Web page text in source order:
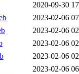
2020-09-30
2023-02-06
2023-02-06
2023-02-06
2023-02-06
2023-02-06